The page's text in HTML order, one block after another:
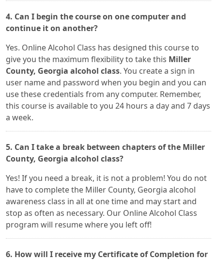
4. Can I begin the course on one computer and
continue it on another?
Yes. Online Alcohol Class has designed this course to
give you the maximum flexibility to take this Miller
County, Georgia alcohol class. You create a sign in
user name and password when you begin and you can
use these credentials from any computer. Remember,
this course is available to you 24 hours a day and 7 days
a week.
5. Can I take a break between chapters of the Miller
County, Georgia alcohol class?
Yes! If you need a break, it is not a problem! You do not
have to complete the Miller County, Georgia alcohol
awareness class in all at one time and may start and
stop as often as necessary. Our Online Alcohol Class
program will resume where you left off!
6. How will I receive my Certificate of Completion for